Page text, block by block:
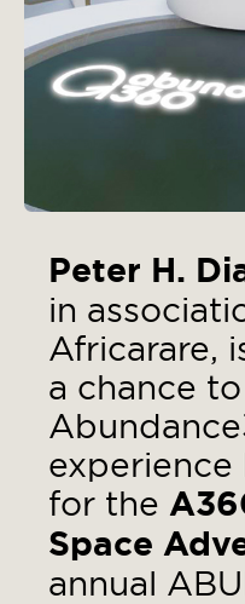
Peter H.
in
Africarare,
a chance
for the
Space
annual